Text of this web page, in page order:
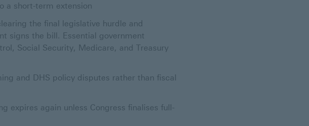
a short-term extension
the final legislative hurdle and
signs the bill. Essential government
Social Security, Medicare, and Treasury
and DHS policy disputes rather than fiscal
expires again unless Congress finalises full-